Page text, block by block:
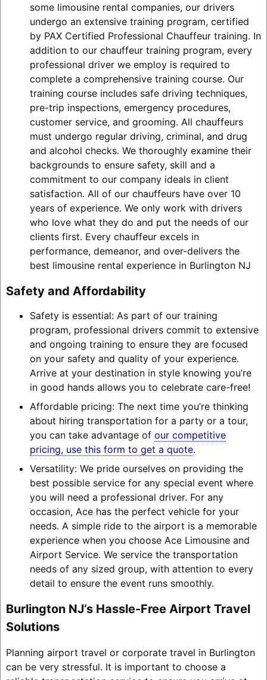
some limousine rental companies, our drivers
undergo an extensive training program, certified
by PAX Certified Professional Chauffeur training. In
addition to our chauffeur training program, every
professional driver we employ is required to
complete a comprehensive training course. Our
training course includes safe driving techniques,
pre-trip inspections, emergency procedures,
customer service, and grooming. All chauffeurs
must undergo regular driving, criminal, and drug
and alcohol checks. We thoroughly examine their
backgrounds to ensure safety, skill and a
commitment to our company ideals in client
satisfaction. All of our chauffeurs have over 10
years of experience. We only work with drivers
who love what they do and put the needs of our
clients first. Every chauffeur excels in
performance, demeanor, and over-delivers the
best limousine rental experience in Burlington NJ
Safety and Affordability
Safety is essential: As part of our training
program, professional drivers commit to extensive
and ongoing training to ensure they are focused
on your safety and quality of your experience.
Arrive at your destination in style knowing you’re
in good hands allows you to celebrate care-free!
Affordable pricing: The next time you’re thinking
about hiring transportation for a party or a tour,
you can take advantage of our competitive
pricing, use this form to get a quote.
Versatility: We pride ourselves on providing the
best possible service for any special event where
you will need a professional driver. For any
occasion, Ace has the perfect vehicle for your
needs. A simple ride to the airport is a memorable
experience when you choose Ace Limousine and
Airport Service. We service the transportation
needs of any sized group, with attention to every
detail to ensure the event runs smoothly.
Burlington NJ’s Hassle-Free Airport Travel
Solutions
Planning airport travel or corporate travel in Burlington
can be very stressful. It is important to choose a